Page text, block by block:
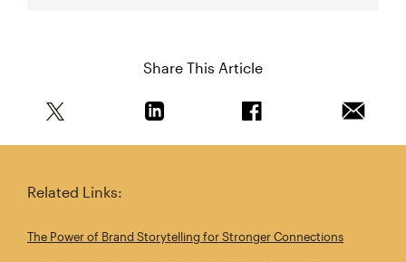
Share This Article
Related Links:
The Power of Brand Storytelling for Stronger Connections